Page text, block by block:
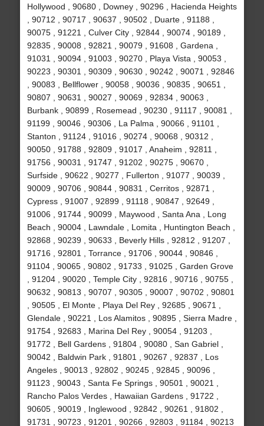
Hollywood , 90680 , Downey , 90296 , Hacienda Heights
, 90712 , 90717 , 90637 , 90502 , Duarte , 91188 ,
90075 , 91221 , Culver City , 92844 , 90074 , 90189 ,
92835 , 90008 , 92821 , 90079 , 91608 , Gardena ,
91031 , 90094 , 91003 , 90270 , Playa Vista , 90053 ,
90223 , 90301 , 90309 , 90630 , 90242 , 90071 , 92846
, 90083 , Bellflower , 90058 , 90036 , 90835 , 90651 ,
90807 , 90631 , 90027 , 90069 , 92834 , 90063 ,
Burbank , 90899 , Rosemead , 90230 , 91117 , 90081 ,
91199 , 90046 , 90306 , La Palma , 90066 , 91101 ,
Stanton , 91124 , 91016 , 90274 , 90068 , 90312 ,
90050 , 91788 , 92809 , 91017 , Anaheim , 92811 ,
91756 , 90031 , 91747 , 91202 , 90275 , 90670 ,
Surfside , 90622 , 90277 , Fullerton , 91077 , 90039 ,
90009 , 90706 , 90844 , 90831 , Cerritos , 92871 ,
Cypress , 91007 , 92899 , 91118 , 90847 , 92649 ,
91006 , 91744 , 90099 , Maywood , Santa Ana , Long
Beach , 90004 , Lawndale , Lomita , Huntington Beach ,
92868 , 90239 , 90633 , Beverly Hills , 92812 , 91207 ,
91716 , 92801 , Torrance , 91706 , 90044 , 90846 ,
91104 , 90065 , 90802 , 91733 , 91025 , Garden Grove
, 91204 , 90020 , Temple City , 92816 , 90716 , 90755 ,
90632 , 90813 , 90707 , 90305 , 90007 , 90702 , 90801
, 90505 , El Monte , Playa Del Rey , 92685 , 90671 ,
Glendale , 90221 , Los Alamitos , 90895 , Sierra Madre ,
91754 , 92683 , Marina Del Rey , 90054 , 91203 ,
91772 , Bell Gardens , 91804 , 90080 , San Gabriel ,
90042 , Baldwin Park , 91801 , 90267 , 92837 , Los
Angeles , 90013 , 92802 , 90245 , 92845 , 90096 ,
91123 , 90043 , Santa Fe Springs , 90501 , 90021 ,
Rancho Palos Verdes , Hawaiian Gardens , 91722 ,
90605 , 90019 , Inglewood , 92842 , 90261 , 91802 ,
91731 , 90723 , 91201 , 90266 , 92803 , 91184 , 90213